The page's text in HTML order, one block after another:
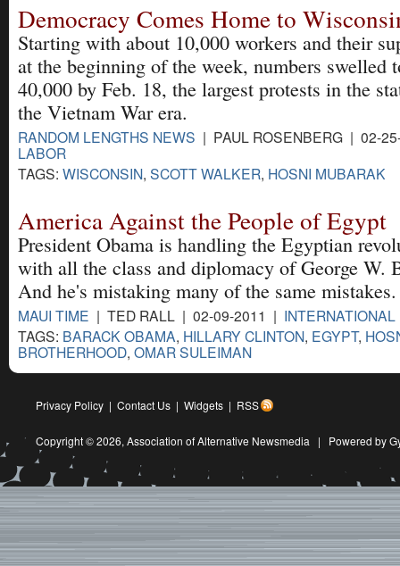
Democracy Comes Home to
Starting with about 10,000 workers and their
at the beginning of the week, numbers swelled
40,000 by Feb. 18, the largest protests in the
the Vietnam War era.
RANDOM LENGTHS NEWS | PAUL ROSENBERG | 02-
LABOR
TAGS: WISCONSIN, SCOTT WALKER, HOSNI MUBARAK
America Against the People of Egypt
President Obama is handling the Egyptian
with all the class and diplomacy of George W.
And he's mistaking many of the same mistakes.
MAUI TIME | TED RALL | 02-09-2011 | INTERNATIONAL
TAGS: BARACK OBAMA, HILLARY CLINTON, EGYPT,
BROTHERHOOD, OMAR SULEIMAN
Privacy Policy | Contact Us | Widgets | RSS
Copyright © 2026, Association of Alternative Newsmedia | Powered by